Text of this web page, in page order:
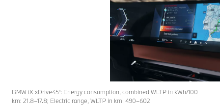
BMW iX xDrive45¹: Energy consumption, combined WLTP in kWh/100
km: 21.8–17.8; Electric range, WLTP in km: 490–602